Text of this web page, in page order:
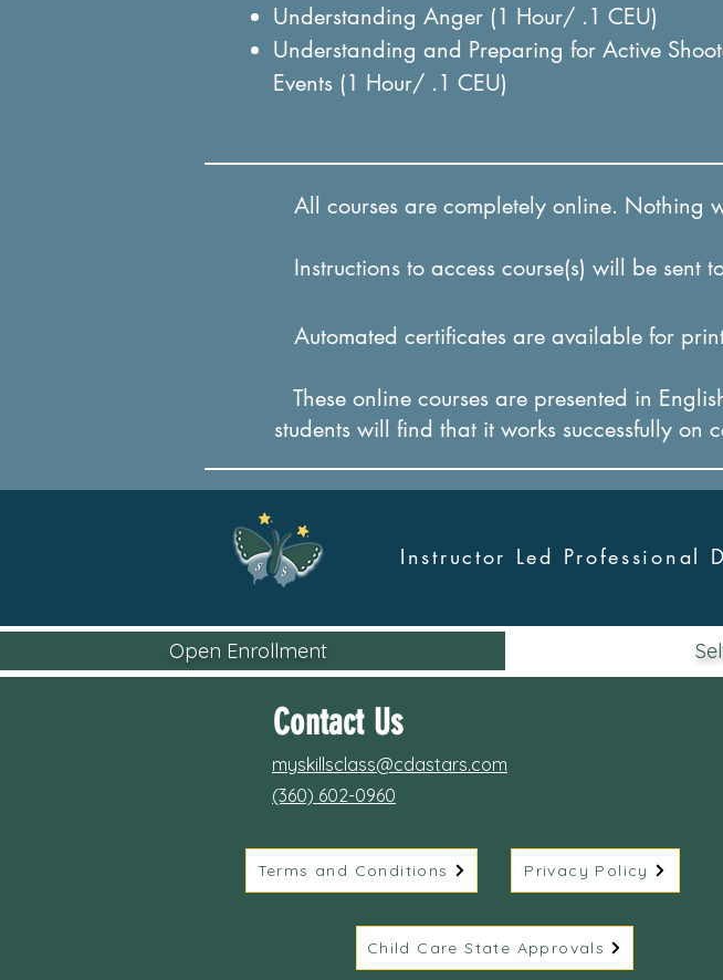
Understanding Anger (1 Hour/ .1 CEU)
Understanding and Preparing for Active
Events (1 Hour/ .1 CEU)
All courses are completely online. Nothing
Instructions to access course(s) will be sent
Automated certificates are available for
These online courses are presented in
students will find that it works successfully on
Instructor Led Professional
Open Enrollment
Contact Us
myskillsclass@cdastars.com
(360) 602-0960
Terms and Conditions Privacy Policy
Child Care State Approvals